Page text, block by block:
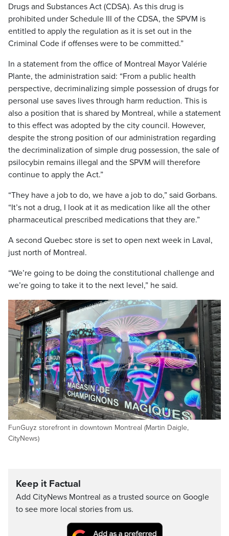
Drugs and Substances Act (CDSA). As this drug is
prohibited under Schedule III of the CDSA, the SPVM is
entitled to apply the regulation as it is set out in the
Criminal Code if offenses were to be committed.”
In a statement from the office of Montreal Mayor Valérie
Plante, the administration said: “From a public health
perspective, decriminalizing simple possession of drugs for
personal use saves lives through harm reduction. This is
also a position that is shared by Montreal, while a statement
to this effect was adopted by the city council. However,
despite the strong position of our administration regarding
the decriminalization of simple drug possession, the sale of
psilocybin remains illegal and the SPVM will therefore
continue to apply the Act.”
“They have a job to do, we have a job to do,” said Gorbans.
“It’s not a drug, I look at it as medication like all the other
pharmaceutical prescribed medications that they are.”
A second Quebec store is set to open next week in Laval,
just north of Montreal.
“We’re going to be doing the constitutional challenge and
we’re going to take it to the next level,” he said.
FunGuyz storefront in downtown Montreal (Martin Daigle,
CityNews)
Keep it Factual
Add CityNews Montreal as a trusted source on Google
to see more local stories from us.